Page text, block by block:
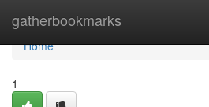
gatherbookmarks
Home
Home
1